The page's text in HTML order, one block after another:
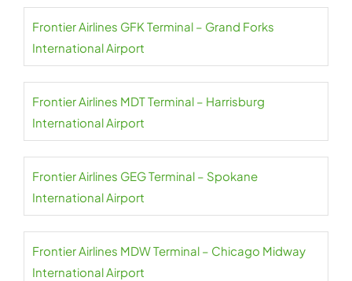
Frontier Airlines GFK Terminal – Grand Forks
International Airport
Frontier Airlines MDT Terminal – Harrisburg
International Airport
Frontier Airlines GEG Terminal – Spokane
International Airport
Frontier Airlines MDW Terminal – Chicago Midway
International Airport